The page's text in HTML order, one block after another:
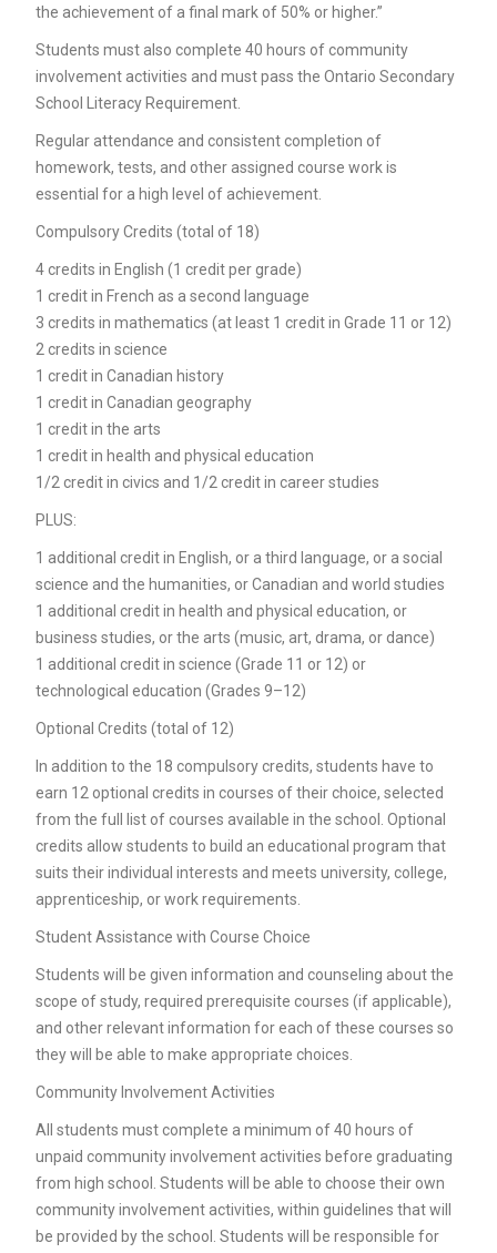
the achievement of a final mark of 50% or higher.”
Students must also complete 40 hours of community
involvement activities and must pass the Ontario Secondary
School Literacy Requirement.
Regular attendance and consistent completion of
homework, tests, and other assigned course work is
essential for a high level of achievement.
Compulsory Credits (total of 18)
4 credits in English (1 credit per grade)
1 credit in French as a second language
3 credits in mathematics (at least 1 credit in Grade 11 or 12)
2 credits in science
1 credit in Canadian history
1 credit in Canadian geography
1 credit in the arts
1 credit in health and physical education
1/2 credit in civics and 1/2 credit in career studies
PLUS:
1 additional credit in English, or a third language, or a social
science and the humanities, or Canadian and world studies
1 additional credit in health and physical education, or
business studies, or the arts (music, art, drama, or dance)
1 additional credit in science (Grade 11 or 12) or
technological education (Grades 9–12)
Optional Credits (total of 12)
In addition to the 18 compulsory credits, students have to
earn 12 optional credits in courses of their choice, selected
from the full list of courses available in the school. Optional
credits allow students to build an educational program that
suits their individual interests and meets university, college,
apprenticeship, or work requirements.
Student Assistance with Course Choice
Students will be given information and counseling about the
scope of study, required prerequisite courses (if applicable),
and other relevant information for each of these courses so
they will be able to make appropriate choices.
Community Involvement Activities
All students must complete a minimum of 40 hours of
unpaid community involvement activities before graduating
from high school. Students will be able to choose their own
community involvement activities, within guidelines that will
be provided by the school. Students will be responsible for